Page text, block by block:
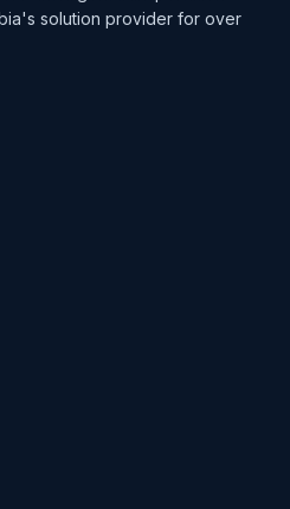
solution provider for over